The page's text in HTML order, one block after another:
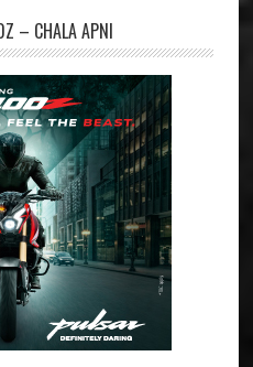
– CHALA APNI